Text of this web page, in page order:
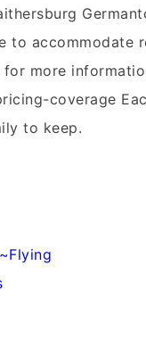
to accommodate
more
coverage
to keep.